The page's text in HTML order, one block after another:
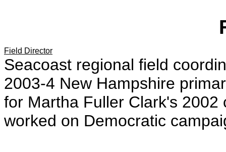
Field Director
Seacoast regional field
2003-4 New Hampshire
for Martha Fuller Clark's
worked on Democratic